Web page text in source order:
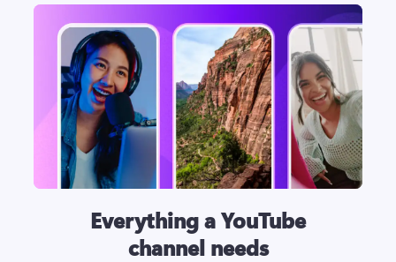
Everything a YouTube
channel needs